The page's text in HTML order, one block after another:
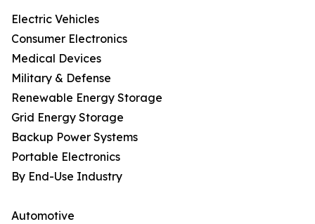
Electric Vehicles
Consumer Electronics
Medical Devices
Military & Defense
Renewable Energy Storage
Grid Energy Storage
Backup Power Systems
Portable Electronics
By End-Use Industry
Automotive